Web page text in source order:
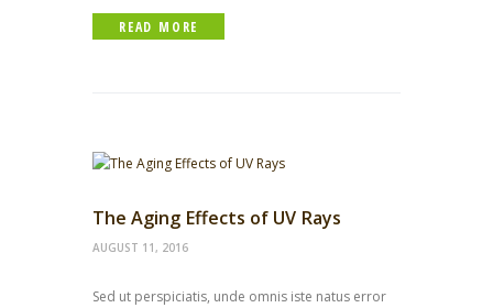
READ MORE
The Aging Effects of UV Rays
AUGUST 11, 2016
Sed ut perspiciatis, unde omnis iste natus error